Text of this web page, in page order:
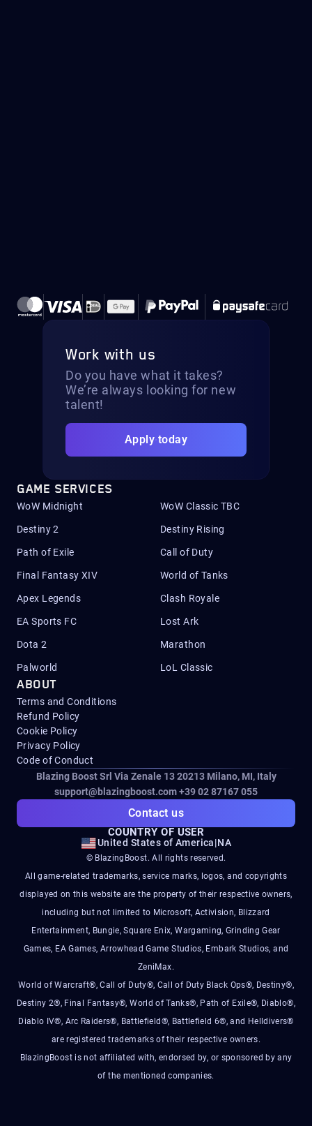
Work with us
Do you have what it takes?
We’re always looking for new
talent!
Apply today
GAME SERVICES
WoW Midnight WoW Classic TBC
Destiny 2 Destiny Rising
Path of Exile Call of Duty
Final Fantasy XIV World of Tanks
Apex Legends Clash Royale
EA Sports FC Lost Ark
Dota 2 Marathon
Palworld LoL Classic
ABOUT
Terms and Conditions
Refund Policy
Cookie Policy
Privacy Policy
Code of Conduct
Blazing Boost Srl Via Zenale 13 20213Milano, MI, Italy
support@blazingboost.com+39 02 87167 055
Contact us
COUNTRY OF USER
United States of America|NA
© BlazingBoost. All rights reserved.
All game-related trademarks, service marks, logos, and copyrights
displayed on this website are the property of their respective owners,
including but not limited to Microsoft, Activision, Blizzard
Entertainment, Bungie, Square Enix, Wargaming, Grinding Gear
Games, EA Games, Arrowhead Game Studios, Embark Studios, and
ZeniMax.
World of Warcraft®, Call of Duty®, Call of Duty Black Ops®, Destiny®,
Destiny 2®, Final Fantasy®, World of Tanks®, Path of Exile®, Diablo®,
Diablo IV®, Arc Raiders®, Battlefield®, Battlefield 6®, and Helldivers®
are registered trademarks of their respective owners.
BlazingBoost is not affiliated with, endorsed by, or sponsored by any
of the mentioned companies.